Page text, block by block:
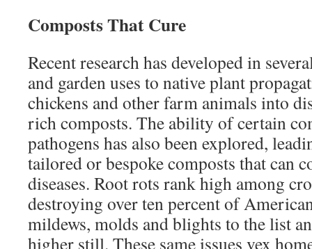
Composts That Cure
Recent research has developed in
and garden uses to native plant
chickens and other farm animals into
rich composts. The ability of certain
pathogens has also been explored,
tailored or bespoke composts that can
diseases. Root rots rank high among
destroying over ten percent of
mildews, molds and blights to the list
higher still. These same issues vex